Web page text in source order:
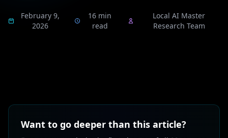
February 9,
2026
16 min
read
Local AI Master
Research Team
Want to go deeper than this article?